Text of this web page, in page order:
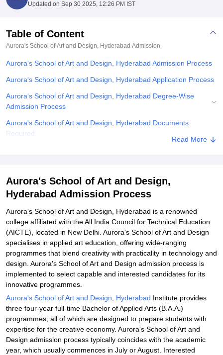
Agricultural University, Anand
College Of Nursing, MumbaiICT MumbaiASMSOC Mumbai
Centre, KolkataGuru Nanak Institute Of Hotel Management, Kolkata
SciencesCompetitionPharmacy Animation and Design
ReviewsAmrita Vishwa Vidyapeetham ReviewsIBS Hyderabad
Updated on Sep 30 2025, 12:26 PM IST
Table of Content
Aurora's School of Art and Design, Hyderabad Admission
Aurora's School of Art and Design, Hyderabad Admission Process
Aurora's School of Art and Design, Hyderabad Application Process
Aurora's School of Art and Design, Hyderabad Degree-Wise
Admission Process
Aurora's School of Art and Design, Hyderabad Documents
Required
Read More
Aurora's School of Art and Design,
Hyderabad Admission Process
Aurora's School of Art and Design, Hyderabad is a renowned
college affiliated with the All India Council for Technical Education
(AICTE), located in New Delhi. Aurora's School of Art and Design
specialises in applied art education, offering wide-ranging
programmes that blend creativity with practicality in technology and
design. Aurora's School of Art and Design admission process is
implemented to select capable and interested candidates for its
innovative programmes.
Aurora's School of Art and Design, Hyderabad Institute provides
three four-year full-time Bachelor of Applied Arts (B.A.A.)
programmes, all of which are designed to prepare students with
expertise for the creative economy. Aurora's School of Art and
Design admission process typically coincides with the academic
year, which usually commences in July or August. Interested